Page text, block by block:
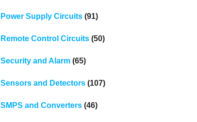
Power Supply Circuits(91)
Remote Control Circuits(50)
Security and Alarm(65)
Sensors and Detectors(107)
SMPS and Converters(46)